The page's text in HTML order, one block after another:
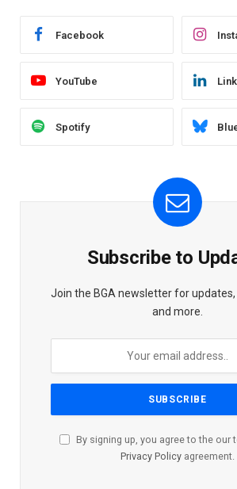
Facebook
YouTube
Spotify
Subscribe to
Join the BGA newsletter for
and more.
By signing up, you agree to the our
Privacy Policy agreement.